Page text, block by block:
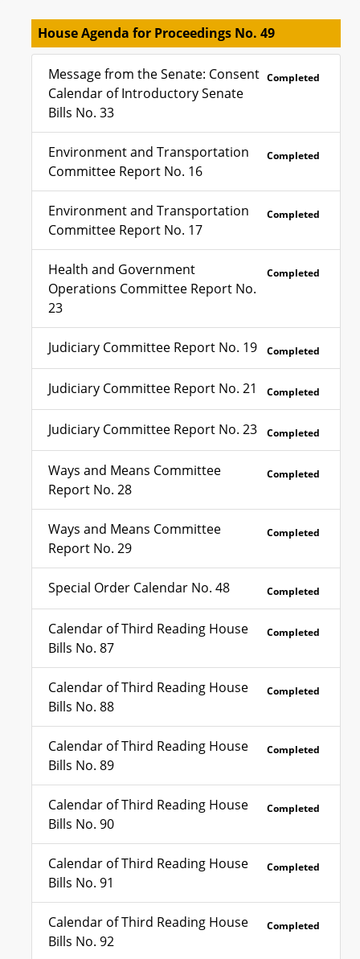
House Agenda for Proceedings No. 49
Message from the Senate: Consent
Calendar of Introductory Senate
Bills No. 33
Completed
Environment and Transportation
Committee Report No. 16
Completed
Environment and Transportation
Committee Report No. 17
Completed
Health and Government
Operations Committee Report No.
23
Completed
Judiciary Committee Report No. 19 Completed
Judiciary Committee Report No. 21 Completed
Judiciary Committee Report No. 23 Completed
Ways and Means Committee
Report No. 28
Completed
Ways and Means Committee
Report No. 29
Completed
Special Order Calendar No. 48 Completed
Calendar of Third Reading House
Bills No. 87
Completed
Calendar of Third Reading House
Bills No. 88
Completed
Calendar of Third Reading House
Bills No. 89
Completed
Calendar of Third Reading House
Bills No. 90
Completed
Calendar of Third Reading House
Bills No. 91
Completed
Calendar of Third Reading House
Bills No. 92
Completed